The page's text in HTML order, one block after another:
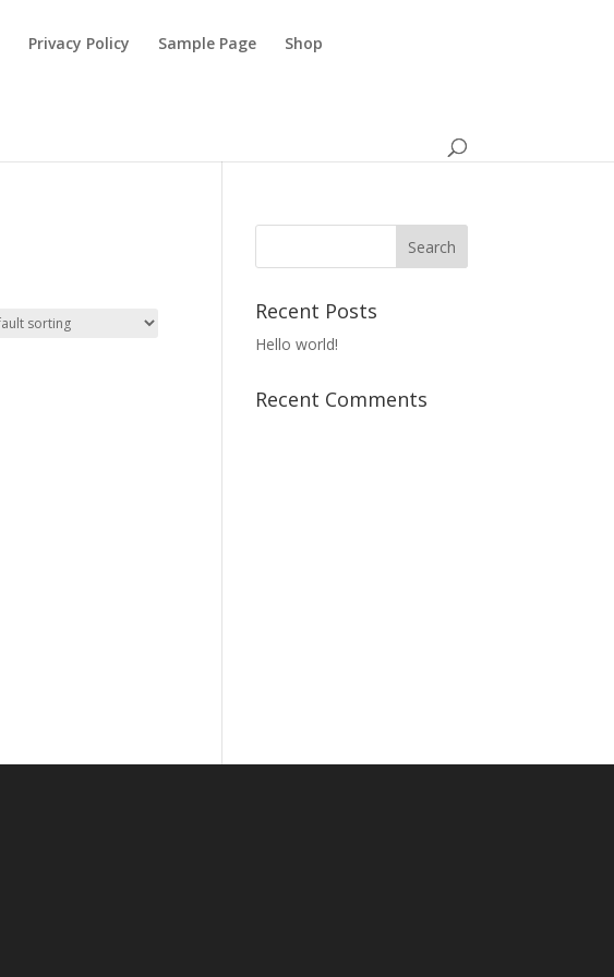
Privacy Policy Sample Page Shop
Recent Posts
Hello world!
Recent Comments